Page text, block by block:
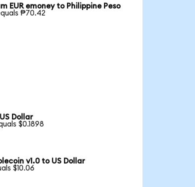
EUR emoney to Philippine Peso
₱70.42
Dollar
$0.1898
v1.0 to US Dollar
$10.06